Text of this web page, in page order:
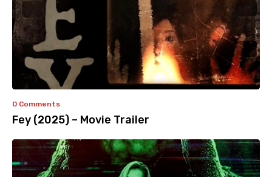
0 Comments
Fey (2025) – Movie Trailer